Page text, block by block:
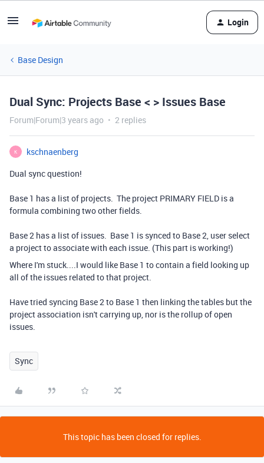
Login
Base Design
Dual Sync: Projects Base < > Issues Base
Forum|Forum|3 years ago 2 replies
K
kschnaenberg
Dual sync question!
Base 1 has a list of projects. The project PRIMARY FIELD is a
formula combining two other fields.
Base 2 has a list of issues. Base 1 is synced to Base 2, user select
a project to associate with each issue. (This part is working!)
Where I'm stuck....I would like Base 1 to contain a field looking up
all of the issues related to that project.
Have tried syncing Base 2 to Base 1 then linking the tables but the
project association isn't carrying up, nor is the rollup of open
issues.
Sync
This topic has been closed for replies.